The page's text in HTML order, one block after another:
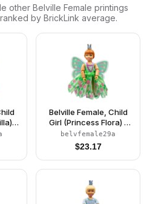
other Belville Female printings
by BrickLink average.
-
Belville Female, Child
Girl (Princess Flora) -
Medium Green Top with
Flowers Pattern, Dark
Orange Hair, Dark Pink
Shoes, Skirt with
belvfemale29a
$23.17